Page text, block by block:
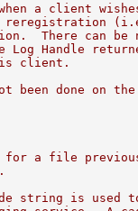
a client
There can be
Log Handle
client.
been done on
a file
string is used